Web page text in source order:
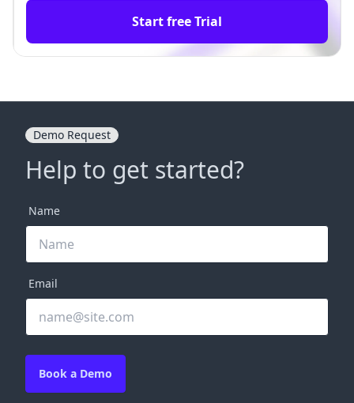
Start free Trial
Demo Request
Help to get started?
Name
Email
Book a Demo